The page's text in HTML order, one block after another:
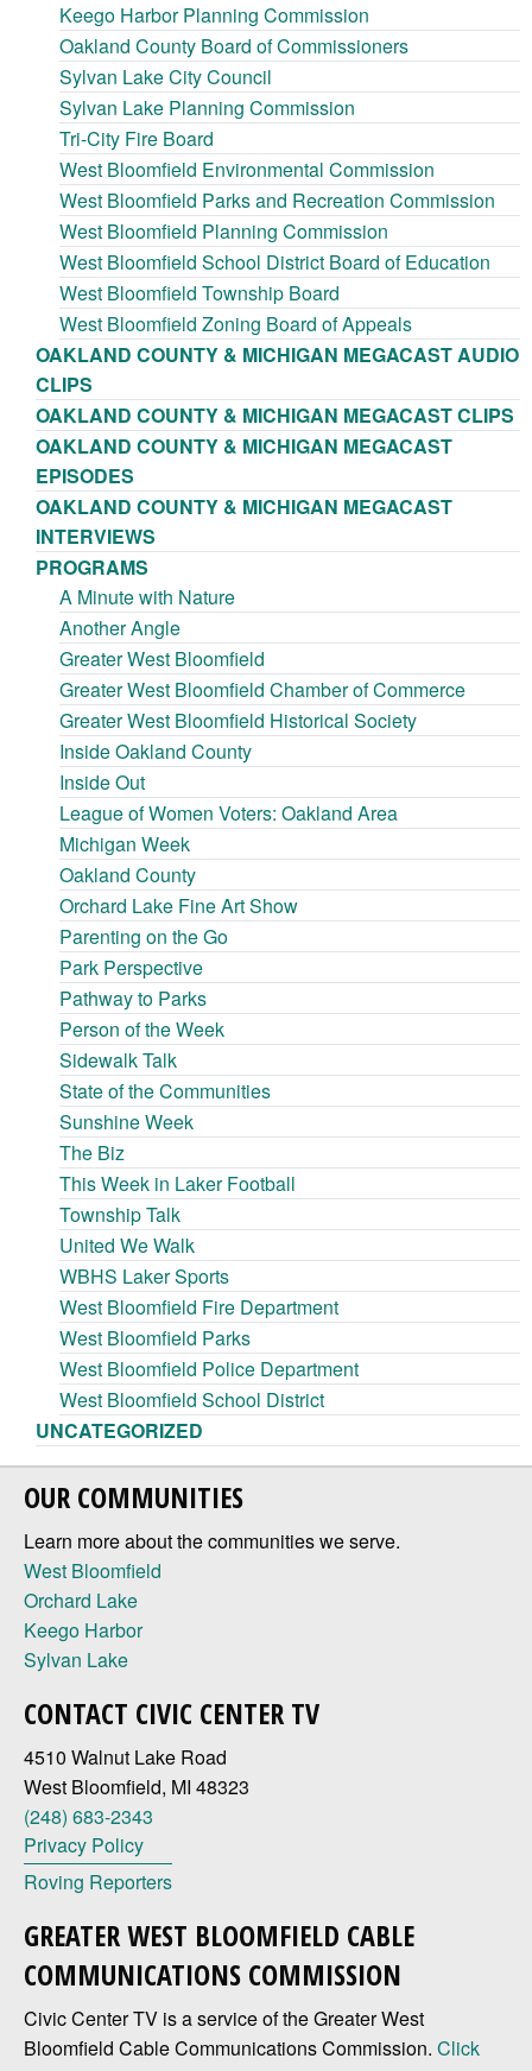
Keego Harbor Planning Commission
Oakland County Board of Commissioners
Sylvan Lake City Council
Sylvan Lake Planning Commission
Tri-City Fire Board
West Bloomfield Environmental Commission
West Bloomfield Parks and Recreation Commission
West Bloomfield Planning Commission
West Bloomfield School District Board of Education
West Bloomfield Township Board
West Bloomfield Zoning Board of Appeals
OAKLAND COUNTY & MICHIGAN MEGACAST AUDIO
CLIPS
OAKLAND COUNTY & MICHIGAN MEGACAST CLIPS
OAKLAND COUNTY & MICHIGAN MEGACAST
EPISODES
OAKLAND COUNTY & MICHIGAN MEGACAST
INTERVIEWS
PROGRAMS
A Minute with Nature
Another Angle
Greater West Bloomfield
Greater West Bloomfield Chamber of Commerce
Greater West Bloomfield Historical Society
Inside Oakland County
Inside Out
League of Women Voters: Oakland Area
Michigan Week
Oakland County
Orchard Lake Fine Art Show
Parenting on the Go
Park Perspective
Pathway to Parks
Person of the Week
Sidewalk Talk
State of the Communities
Sunshine Week
The Biz
This Week in Laker Football
Township Talk
United We Walk
WBHS Laker Sports
West Bloomfield Fire Department
West Bloomfield Parks
West Bloomfield Police Department
West Bloomfield School District
UNCATEGORIZED
OUR COMMUNITIES
Learn more about the communities we serve.
West Bloomfield
Orchard Lake
Keego Harbor
Sylvan Lake
CONTACT CIVIC CENTER TV
4510 Walnut Lake Road
West Bloomfield, MI 48323
(248) 683-2343
Privacy Policy
Roving Reporters
GREATER WEST BLOOMFIELD CABLE
COMMUNICATIONS COMMISSION
Civic Center TV is a service of the Greater West
Bloomfield Cable Communications Commission. Click